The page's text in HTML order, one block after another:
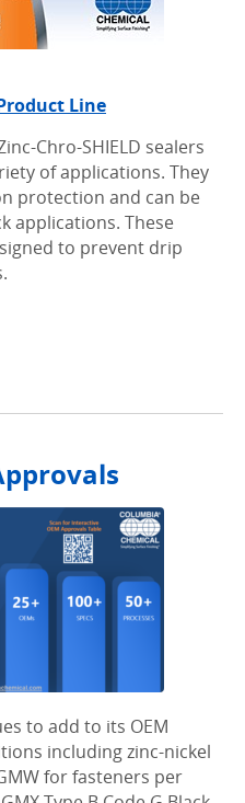
Line
Chro-SHIELD sealers
of applications. They
protection and can be
applications. These
to prevent drip
to add to its OEM
including zinc-nickel
for fasteners per